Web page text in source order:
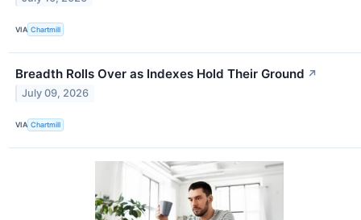
VIA Chartmill
Breadth Rolls Over as Indexes Hold Their Ground ↗
July 09, 2026
VIA Chartmill